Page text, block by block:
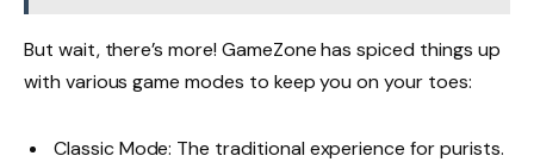
But wait, there’s more! GameZone has spiced things up
with various game modes to keep you on your toes:
Classic Mode: The traditional experience for purists.